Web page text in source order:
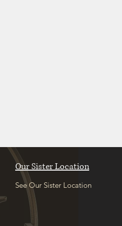
Our Sister Location
See Our Sister Location